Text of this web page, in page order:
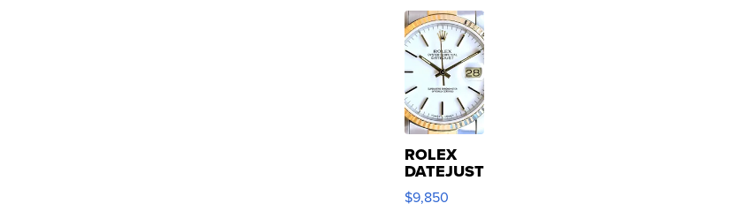
ROLEX
DATEJUST
16233
WHITE
$9,850